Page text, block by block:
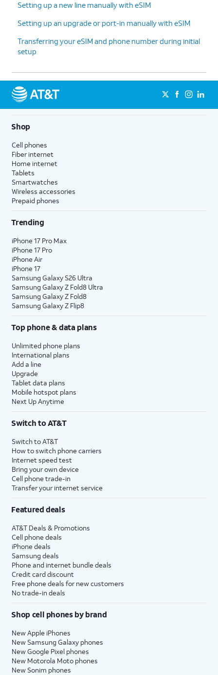
12.
Enter your Google
information and
Follow the on-screen
Google services.
13.
Enter and
confirm your
then tapOK.
On this screen, you can
choose various security
with.
14.
15.
Tap
Don't
back
up.
recommend backing up your data.
16. Tap
17. TapNo
thanks
work with Gemini on your phone.
18. TapSign
in with
Google.
Follow the on-screen prompts
to accept any Samsung services.
19. TapNext
20. TapHome
You've completed the steps!
Setting up a new line manually with eSIM
Setting up an upgrade or port-in manually with eSIM
Transferring your eSIM and phone number during initial
setup
Shop
Cell phones
Fiber internet
Home internet
Tablets
Smartwatches
Wireless accessories
Prepaid phones
Trending
iPhone 17 Pro Max
iPhone 17 Pro
iPhone Air
iPhone 17
Samsung Galaxy S26 Ultra
Samsung Galaxy Z Fold8 Ultra
Samsung Galaxy Z Fold8
Samsung Galaxy Z Flip8
Top phone & data plans
Unlimited phone plans
International plans
Add a line
Upgrade
Tablet data plans
Mobile hotspot plans
Next Up Anytime
Switch to AT&T
Switch to AT&T
How to switch phone carriers
Internet speed test
Bring your own device
Cell phone trade-in
Transfer your internet service
Featured deals
AT&T Deals & Promotions
Cell phone deals
iPhone deals
Samsung deals
Phone and internet bundle deals
Credit card discount
Free phone deals for new customers
No trade-in deals
Shop cell phones by brand
New Apple iPhones
New Samsung Galaxy phones
New Google Pixel phones
New Motorola Moto phones
New Sonim phones